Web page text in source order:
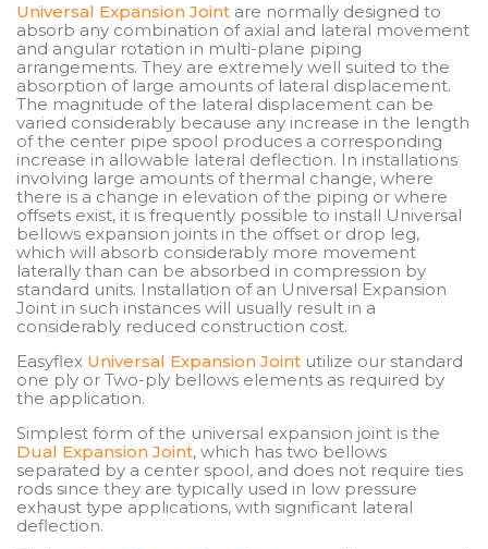
Universal Expansion Joint are normally designed to
absorb any combination of axial and lateral movement
and angular rotation in multi-plane piping
arrangements. They are extremely well suited to the
absorption of large amounts of lateral displacement.
The magnitude of the lateral displacement can be
varied considerably because any increase in the length
of the center pipe spool produces a corresponding
increase in allowable lateral deflection. In installations
involving large amounts of thermal change, where
there is a change in elevation of the piping or where
offsets exist, it is frequently possible to install Universal
bellows expansion joints in the offset or drop leg,
which will absorb considerably more movement
laterally than can be absorbed in compression by
standard units. Installation of an Universal Expansion
Joint in such instances will usually result in a
considerably reduced construction cost.
Easyflex Universal Expansion Joint utilize our standard
one ply or Two-ply bellows elements as required by
the application.
Simplest form of the universal expansion joint is the
Dual Expansion Joint, which has two bellows
separated by a center spool, and does not require ties
rods since they are typically used in low pressure
exhaust type applications, with significant lateral
deflection.